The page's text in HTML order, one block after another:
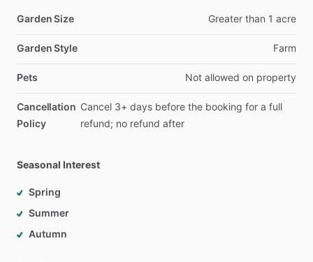
Garden Size Greater than 1 acre
Garden Style Farm
Pets Not allowed on property
Cancellation
Policy
Cancel 3+ days before the booking for a full
refund; no refund after
Seasonal Interest
Spring
Summer
Autumn